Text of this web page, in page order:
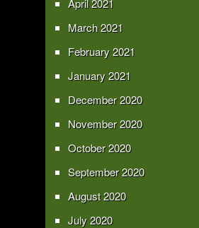
April 2021
March 2021
February 2021
January 2021
December 2020
November 2020
October 2020
September 2020
August 2020
July 2020